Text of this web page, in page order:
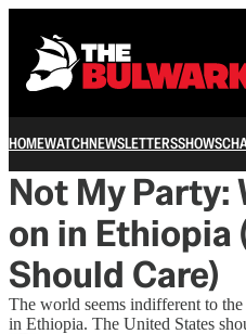
HOMEWATCHNEWSLETTERSSHOWS
Not My Party:
on in Ethiopia
Should Care)
The world seems indifferent to
in Ethiopia. The United States